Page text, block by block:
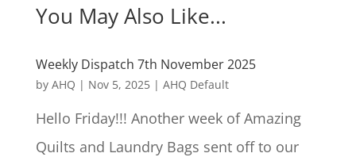
You May Also Like...
Weekly Dispatch 7th November 2025
by AHQ | Nov 5, 2025| AHQ Default
Hello Friday!!! Another week of Amazing
Quilts and Laundry Bags sent off to our